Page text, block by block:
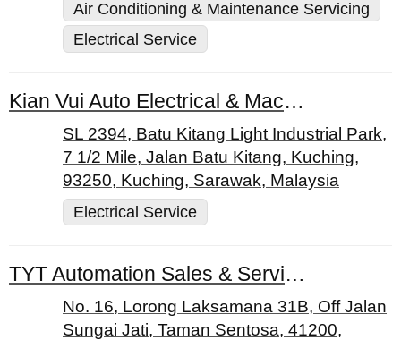
Air Conditioning & Maintenance Servicing
Electrical Service
Kian Vui Auto Electrical & Machinery Services
SL 2394, Batu Kitang Light Industrial Park,
7 1/2 Mile, Jalan Batu Kitang, Kuching,
93250, Kuching, Sarawak, Malaysia
Electrical Service
TYT Automation Sales & Services Sdn. Bhd.
No. 16, Lorong Laksamana 31B, Off Jalan
Sungai Jati, Taman Sentosa, 41200,